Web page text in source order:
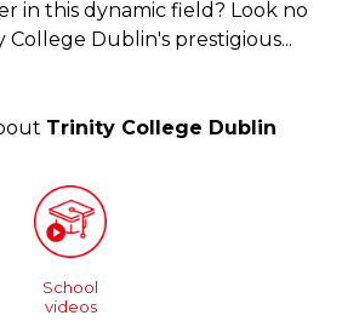
in this dynamic field? Look no
Dublin's prestigious...
Trinity College Dublin
School
videos